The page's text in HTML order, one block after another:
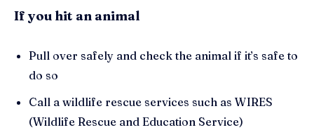
If you hit an animal
Pull over safely and check the animal if it’s safe to
do so
Call a wildlife rescue services such as WIRES
(Wildlife Rescue and Education Service)